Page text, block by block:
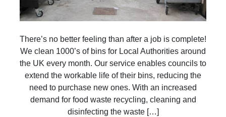
There’s no better feeling than after a job is complete!
We clean 1000’s of bins for Local Authorities around
the UK every month. Our service enables councils to
extend the workable life of their bins, reducing the
need to purchase new ones. With an increased
demand for food waste recycling, cleaning and
disinfecting the waste […]